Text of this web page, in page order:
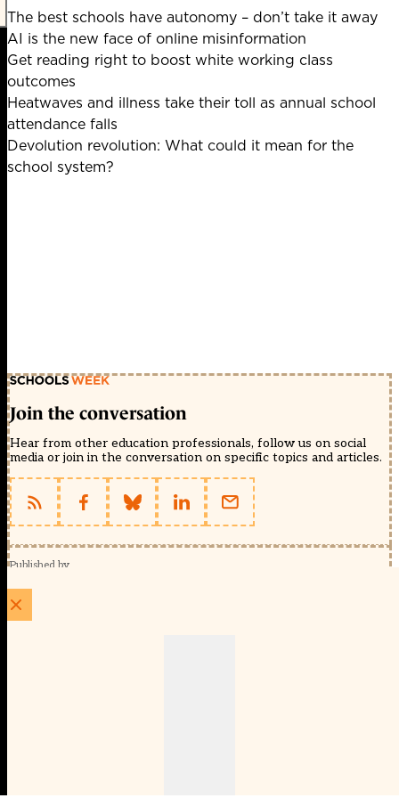
The best schools have autonomy – don’t take it away
AI is the new face of online misinformation
Get reading right to boost white working class
outcomes
Heatwaves and illness take their toll as annual school
attendance falls
Devolution revolution: What could it mean for the
school system?
Join the conversation
Hear from other education professionals, follow us on social
media or join in the conversation on specific topics and articles.
Published by